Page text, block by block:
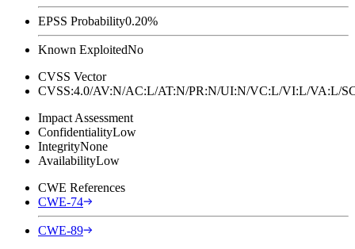
EPSS Probability0.20%
Known ExploitedNo
CVSS Vector
CVSS:4.0/AV:N/AC:L/AT:N/PR:N/UI:N/VC:L/VI:L/
Impact Assessment
ConfidentialityLow
IntegrityNone
AvailabilityLow
CWE References
CWE-74
CWE-89